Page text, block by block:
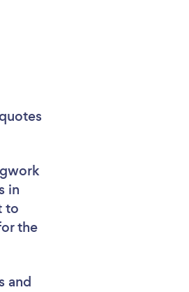
in
to
the
and